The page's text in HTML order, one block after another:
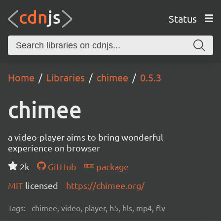
Status
Home Libraries chimee 0.5.3
chimee
a video-player aims to bring wonderful
experience on browser
2k
GitHub
package
MIT licensed https://chimee.org/
Tags: chimee, video, player, h5, hls, mp4, flv